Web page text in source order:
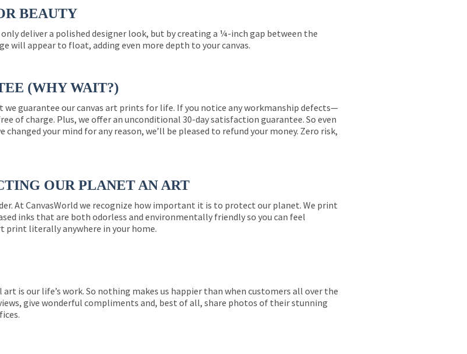
BEAUTY
deliver a polished designer look, but by creating a ¼-inch gap between the
will appear to float, adding even more depth to your canvas.
(WHY WAIT?)
we guarantee our canvas art prints for life. If you notice any workmanship defects—
of charge. Plus, we offer an unconditional 30-day satisfaction guarantee. So even
changed your mind for any reason, we’ll be pleased to refund your money. Zero risk,
OUR PLANET AN ART
At CanvasWorld we recognize how important it is to protect our planet. We print
inks that are both odorless and environmentally friendly so you can feel
print literally anywhere in your home.
art is our life’s work. So nothing makes us happier than when customers all over the
give wonderful compliments and, best of all, share photos of their stunning